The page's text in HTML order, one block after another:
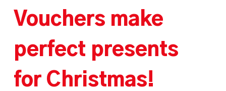
Vouchers make
perfect presents
for Christmas!